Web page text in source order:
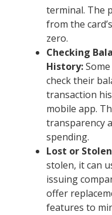
terminal. The
from the
zero.
Checking
History:Some
check their
transaction
mobile app.
transparency
spending.
Lost or
stolen, it can
issuing
offer
features to